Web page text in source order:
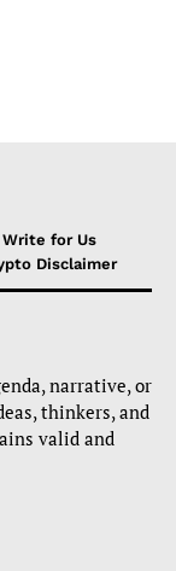
Write for Us
Disclaimer
narrative, or
thinkers, and
valid and